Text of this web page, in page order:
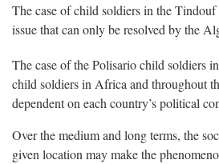
The case of child soldiers in the Tindouf
issue that can only be resolved by the
The case of the Polisario child soldiers
child soldiers in Africa and throughout
dependent on each country’s political
Over the medium and long terms, the
given location may make the